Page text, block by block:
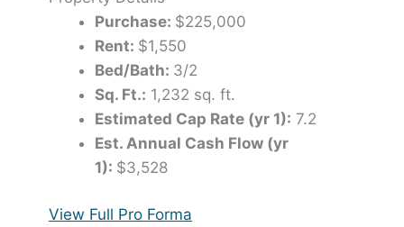
Purchase: $225,000
Rent: $1,550
Bed/Bath: 3/2
Sq. Ft.: 1,232 sq. ft.
Estimated Cap Rate (yr 1): 7.2
Est. Annual Cash Flow (yr
1): $3,528
View Full Pro Forma